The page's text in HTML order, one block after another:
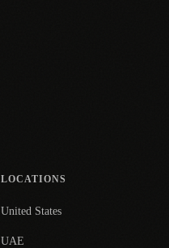
LOCATIONS
United States
UAE